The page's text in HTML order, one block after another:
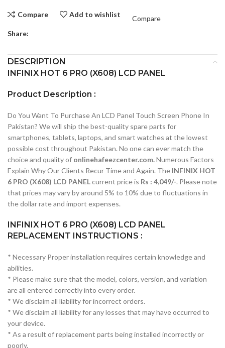
Compare Add to wishlist
Compare
Share:
DESCRIPTION
INFINIX HOT 6 PRO (X608) LCD PANEL
Product Description :
Do You Want To Purchase An LCD Panel Touch Screen Phone In
Pakistan? We will ship the best-quality spare parts for
smartphones, tablets, laptops, and smart watches at the lowest
possible cost throughout Pakistan. No one can ever match the
choice and quality of onlinehafeezcenter.com.Numerous Factors
Explain Why Our Clients Recur Time and Again. The INFINIX HOT
6 PRO (X608) LCD PANELcurrent price is Rs : 4,049/-. Please note
that prices may vary by around 5% to 10% due to fluctuations in
the dollar rate and import expenses.
INFINIX HOT 6 PRO (X608) LCD PANEL
REPLACEMENT INSTRUCTIONS :
* Necessary Proper installation requires certain knowledge and
abilities.
* Please make sure that the model, colors, version, and variation
are all entered correctly into every order.
* We disclaim all liability for incorrect orders.
* We disclaim all liability for any losses that may have occurred to
your device.
* As a result of replacement parts being installed incorrectly or
poorly.